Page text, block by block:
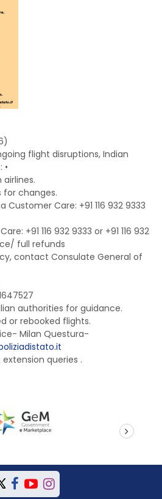
flight disruptions, Indian
•
for changes.
Customer Care: +91 116 932 9333
+91 116 932 9333 or +91 116 932
full refunds
contact Consulate General of
authorities for guidance.
or rebooked flights.
Milan Questura-
extension queries .